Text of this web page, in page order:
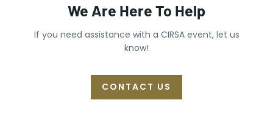
We Are Here To Help
If you need assistance with a CIRSA event, let us
know!
CONTACT US